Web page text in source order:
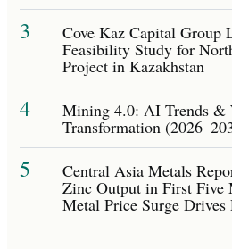
3 Cove Kaz Capital Group
Feasibility Study for
Project in Kazakhstan
4 Mining 4.0: AI Trends &
Transformation
5 Central Asia Metals
Zinc Output in First Five
Metal Price Surge